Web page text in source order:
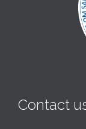
Contact